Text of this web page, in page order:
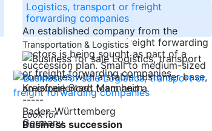
Logistics, transport or freight
forwarding companies
An established company from the
logistics, transport or freight forwarding
sectors is being sought as part of a
succession plan. Small to medium-sized
companies with a stable customer base,
an experienced team and a
-----
Baden-Württemberg
Germany
Transportation & Logistics
Kreisfreie Stadt Mannheim
Look for
Business succession